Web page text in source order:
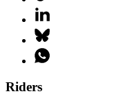
Riders